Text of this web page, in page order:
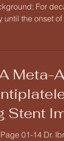
For
the onset
Meta-
Stent
01-14 Dr.